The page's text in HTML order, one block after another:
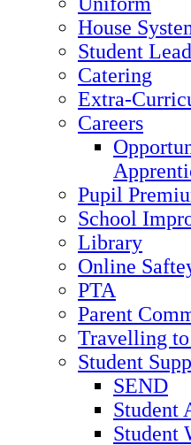
House
Student
Catering
Extra-
Careers
Pupil
School
Library
Online
PTA
Parent
Travelling
Student
SEND
Student
Student